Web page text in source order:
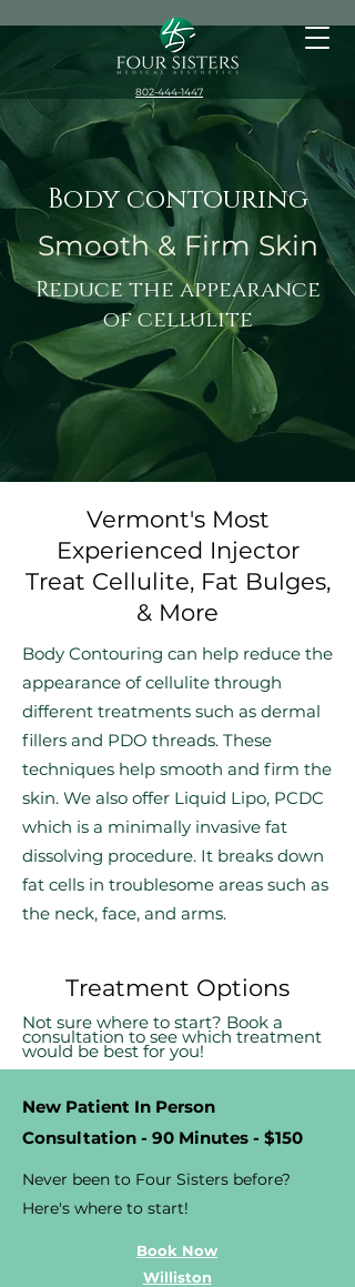
802-444-1447
Body contouring
Smooth & Firm Skin
Reduce the appearance
of cellulite
Vermont's Most
Experienced Injector
Treat Cellulite, Fat Bulges,
& More
Body Contouring can help reduce the
appearance of cellulite through
different treatments such as dermal
fillers and PDO threads. These
techniques help smooth and firm the
skin. We also offer Liquid Lipo, PCDC
which is a minimally invasive fat
dissolving procedure. It breaks down
fat cells in troublesome areas such as
the neck, face, and arms.
Treatment Options
Not sure where to start? Book a
consultation to see which treatment
would be best for you!
New Patient In Person
Consultation - 90 Minutes - $150
Never been to Four Sisters before?
Here's where to start!
Book Now
Williston